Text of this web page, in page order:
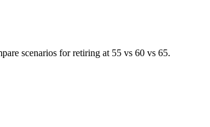
scenarios for retiring at 55 vs 60 vs 65.